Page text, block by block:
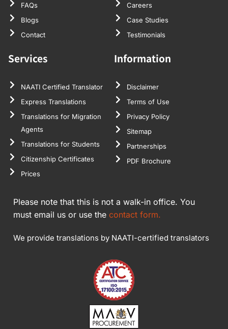
FAQs
Blogs
Contact
Careers
Case Studies
Testimonials
Services
NAATI Certified Translator
Express Translations
Translations for Migration
Agents
Translations for Students
Citizenship Certificates
Prices
Information
Disclaimer
Terms of Use
Privacy Policy
Sitemap
Partnerships
PDF Brochure
Please note that this is not a walk-in office. You
must email us or use the contact form.
We provide translations by NAATI-certified translators